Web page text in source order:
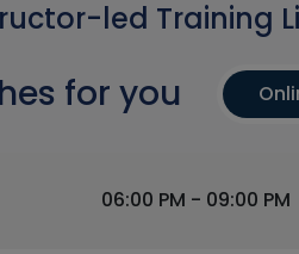
led Training
for you
06:00 PM - 09:00 PM